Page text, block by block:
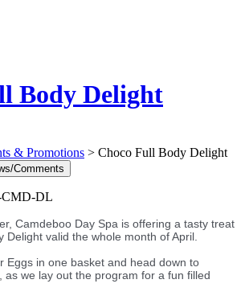
Body Delight
& Promotions > Choco Full Body Delight
Comments
Camdeboo Day Spa is offering a tasty treat
Delight valid the whole month of April.
Eggs in one basket and head down to
, as we lay out the program for a fun filled